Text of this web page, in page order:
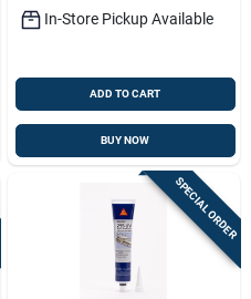
In-Store Pickup Available
ADD TO CART
BUY NOW
SPECIAL ORDER